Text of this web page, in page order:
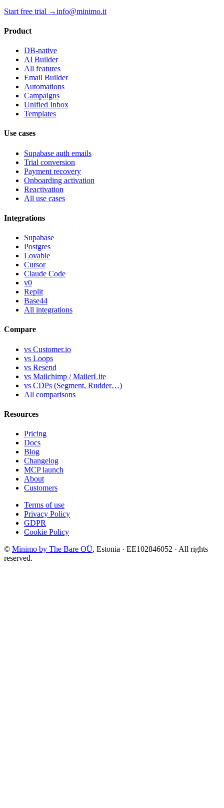
Start free trial →info@minimo.it
Product
DB-native
AI Builder
All features
Email Builder
Automations
Campaigns
Unified Inbox
Templates
Use cases
Supabase auth emails
Trial conversion
Payment recovery
Onboarding activation
Reactivation
All use cases
Integrations
Supabase
Postgres
Lovable
Cursor
Claude Code
v0
Replit
Base44
All integrations
Compare
vs Customer.io
vs Loops
vs Resend
vs Mailchimp / MailerLite
vs CDPs (Segment, Rudder…)
All comparisons
Resources
Pricing
Docs
Blog
Changelog
MCP launch
About
Customers
Terms of use
Privacy Policy
GDPR
Cookie Policy
© Minimo by The Bare OÜ, Estonia · EE102846052 · All rights
reserved.